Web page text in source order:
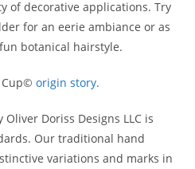
of decorative applications. Try
for an eerie ambiance or as
botanical hairstyle.
Cup©origin story.
Doriss Designs LLC is
Our traditional hand
variations and marks in